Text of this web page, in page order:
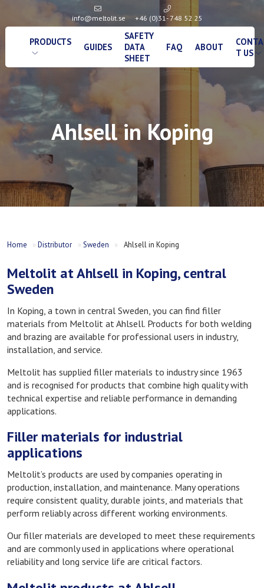
info@meltolit.se +46 (0)31- 748 52 25
PRODUCTS GUIDES
SAFETY
DATA
SHEET
FAQ ABOUT
T US
Ahlsell in Koping
Home »Distributor » Sweden » Ahlsell in Koping
Meltolit at Ahlsell in Koping, central
Sweden
In Koping, a town in central Sweden, you can find filler
materials from Meltolit at Ahlsell. Products for both welding
and brazing are available for professional users in industry,
installation, and service.
Meltolit has supplied filler materials to industry since 1963
and is recognised for products that combine high quality with
technical expertise and reliable performance in demanding
applications.
Filler materials for industrial
applications
Meltolit’s products are used by companies operating in
production, installation, and maintenance. Many operations
require consistent quality, durable joints, and materials that
perform reliably across different working environments.
Our filler materials are developed to meet these requirements
and are commonly used in applications where operational
reliability and long service life are critical factors.